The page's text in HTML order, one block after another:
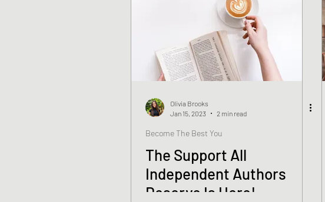
Personal Writing Updates Lifestyle Posts & Updates
Olivia Brooks
Jan 15, 2023
2 min read
Become The Best You
The Support All
Independent Authors
Deserve Is Here!